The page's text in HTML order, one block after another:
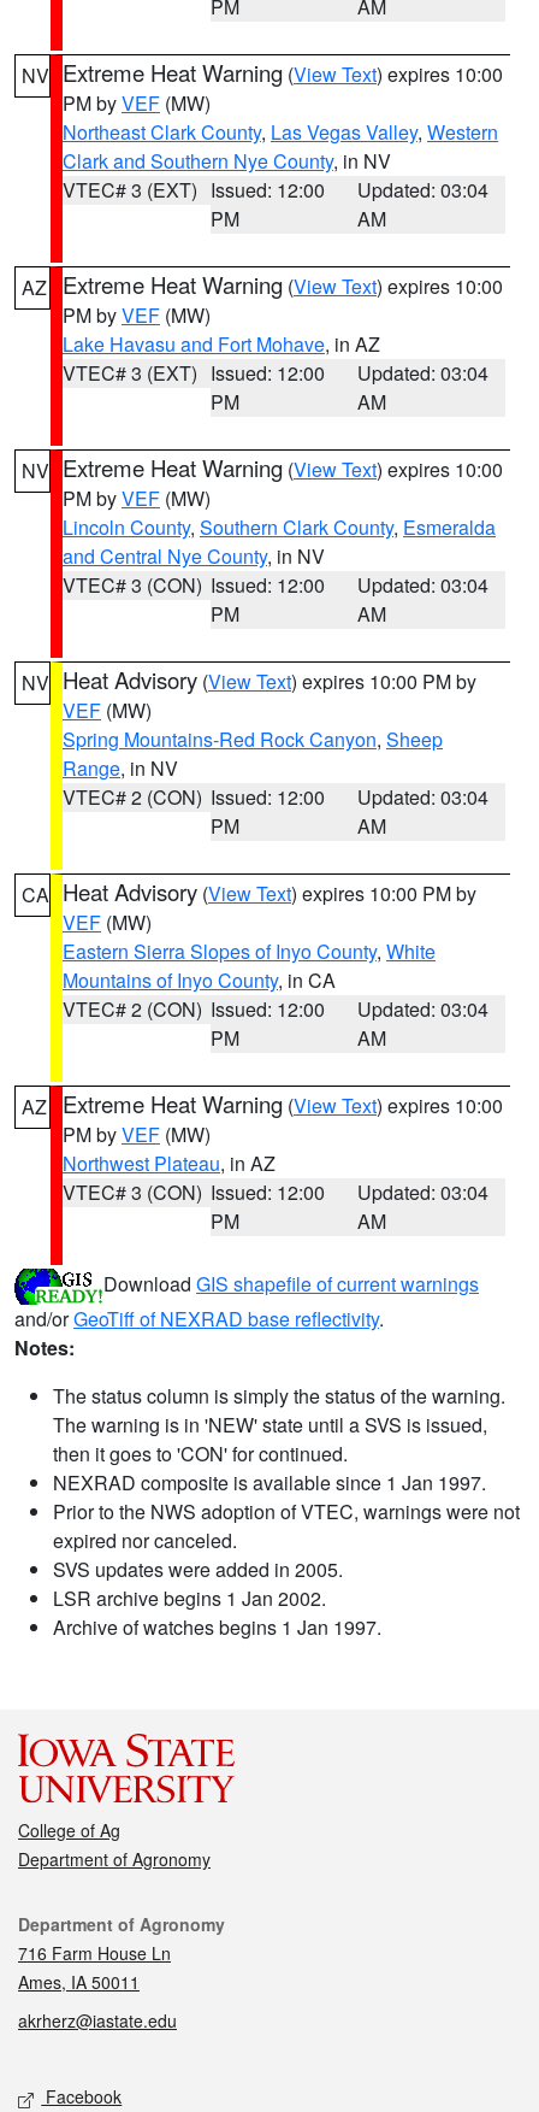
PM AM
NV Extreme Heat Warning (View Text) expires 10:00
PM byVEF (MW)
Northeast Clark County, Las Vegas Valley, Western
Clark and Southern Nye County, in NV
VTEC# 3 (EXT) Issued: 12:00
PM
Updated: 03:04
AM
AZ Extreme Heat Warning (View Text) expires 10:00
PM byVEF (MW)
Lake Havasu and Fort Mohave, in AZ
VTEC# 3 (EXT) Issued: 12:00
PM
Updated: 03:04
AM
NV Extreme Heat Warning (View Text) expires 10:00
PM byVEF (MW)
Lincoln County, Southern Clark County, Esmeralda
and Central Nye County, in NV
VTEC# 3 (CON) Issued: 12:00
PM
Updated: 03:04
AM
NV Heat Advisory (View Text) expires 10:00 PM by
VEF (MW)
Spring Mountains-Red Rock Canyon, Sheep
Range, in NV
VTEC# 2 (CON) Issued: 12:00
PM
Updated: 03:04
AM
CA Heat Advisory (View Text) expires 10:00 PM by
VEF (MW)
Eastern Sierra Slopes of Inyo County, White
Mountains of Inyo County, in CA
VTEC# 2 (CON) Issued: 12:00
PM
Updated: 03:04
AM
AZ Extreme Heat Warning (View Text) expires 10:00
PM byVEF (MW)
Northwest Plateau, in AZ
VTEC# 3 (CON) Issued: 12:00
PM
Updated: 03:04
AM
Download GIS shapefile of current warnings
and/orGeoTiff of NEXRAD base reflectivity.
Notes:
The status column is simply the status of the warning.
The warning is in 'NEW' state until a SVS is issued,
then it goes to 'CON' for continued.
NEXRAD composite is available since 1 Jan 1997.
Prior to the NWS adoption of VTEC, warnings were not
expired nor canceled.
SVS updates were added in 2005.
LSR archive begins 1 Jan 2002.
Archive of watches begins 1 Jan 1997.
College of Ag
Department of Agronomy
Contact
Department of Agronomy
716 Farm House Ln
Ames, IA 50011
akrherz@iastate.edu
Social media
Facebook